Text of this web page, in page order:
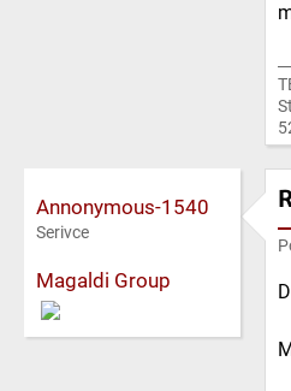
Annonymous-1540
Serivce
Magaldi Group